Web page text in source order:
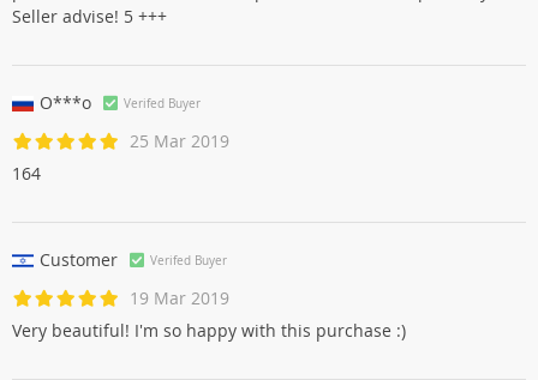
Seller advise! 5 +++
O***o Verifed Buyer
25 Mar 2019
164
Customer Verifed Buyer
19 Mar 2019
Very beautiful! I'm so happy with this purchase :)